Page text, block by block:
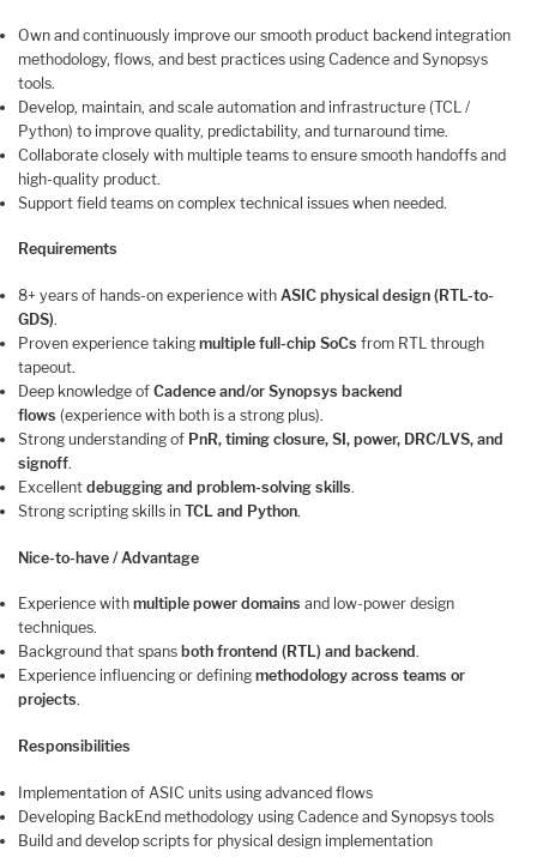
Own and continuously improve our smooth product backend integration
methodology, flows, and best practices using Cadence and Synopsys
tools.
Develop, maintain, and scale automation and infrastructure (TCL /
Python) to improve quality, predictability, and turnaround time.
Collaborate closely with multiple teams to ensure smooth handoffs and
high-quality product.
Support field teams on complex technical issues when needed.
Requirements
8+ years of hands-on experience with ASIC physical design (RTL-to-
GDS).
Proven experience taking multiple full-chip SoCs from RTL through
tapeout.
Deep knowledge of Cadence and/or Synopsys backend
flows (experience with both is a strong plus).
Strong understanding of PnR, timing closure, SI, power, DRC/LVS, and
signoff.
Excellent debugging and problem-solving skills.
Strong scripting skills in TCL and Python.
Nice-to-have / Advantage
Experience with multiple power domains and low-power design
techniques.
Background that spans both frontend (RTL) and backend.
Experience influencing or defining methodology across teams or
projects.
Responsibilities
Implementation of ASIC units using advanced flows
Developing BackEnd methodology using Cadence and Synopsys tools
Build and develop scripts for physical design implementation